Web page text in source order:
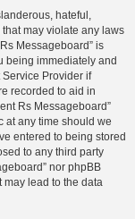
hateful,
may violate any laws
Messageboard” is
being immediately and
Provider if
recorded to aid in
Rs Messageboard”
at any time should we
entered to being stored
to any third party
nor phpBB
lead to the data